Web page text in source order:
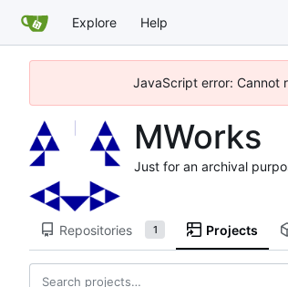
Explore Help
JavaScript error: Cannot
MWorks
Just for an archival
Repositories 1 Projects